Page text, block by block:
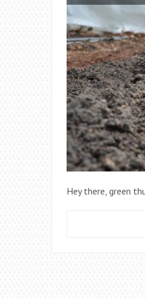
Hey there, green